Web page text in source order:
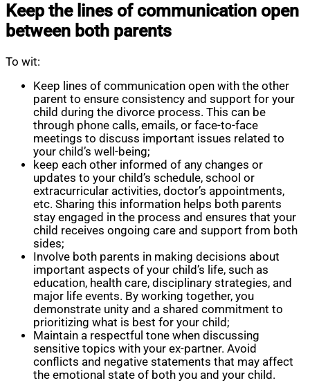
Keep the lines of communication open
between both parents
To wit:
Keep lines of communication open with the other
parent to ensure consistency and support for your
child during the divorce process. This can be
through phone calls, emails, or face-to-face
meetings to discuss important issues related to
your child’s well-being;
keep each other informed of any changes or
updates to your child’s schedule, school or
extracurricular activities, doctor’s appointments,
etc. Sharing this information helps both parents
stay engaged in the process and ensures that your
child receives ongoing care and support from both
sides;
Involve both parents in making decisions about
important aspects of your child’s life, such as
education, health care, disciplinary strategies, and
major life events. By working together, you
demonstrate unity and a shared commitment to
prioritizing what is best for your child;
Maintain a respectful tone when discussing
sensitive topics with your ex-partner. Avoid
conflicts and negative statements that may affect
the emotional state of both you and your child.